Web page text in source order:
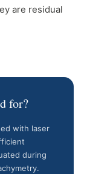
are residual
for?
with laser
during